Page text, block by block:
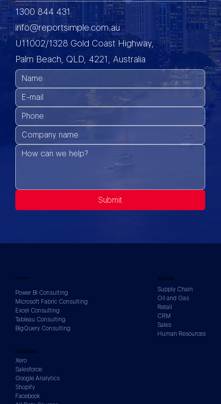
Submit
1300 844 431
info@reportsimple.com.au
U11002/1328 Gold Coast Highway,
Palm Beach, QLD, 4221, Australia
INDUSTRIES
Supply Chain
Oil and Gas
Retail
CRM
Sales
Human Resources
DATA SOURCES
Xero
Salesforce
Google Analytics
Shopify
Facebook
SERVICES
Power BI Consulting
Microsoft Fabric Consulting
Excel Consulting
Tableau Consulting
BigQuery Consulting